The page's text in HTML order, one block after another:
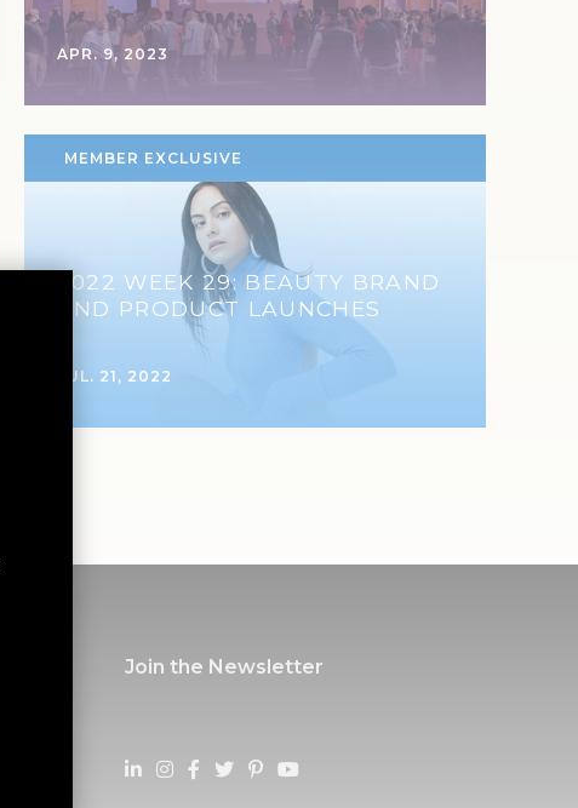
APR. 9, 2023
MEMBER EXCLUSIVE
2022 WEEK 29: BEAUTY BRAND
AND PRODUCT LAUNCHES
JUL. 21, 2022
Join the Newsletter